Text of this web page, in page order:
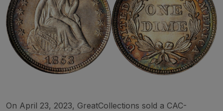
On April 23, 2023, GreatCollections sold a CAC-